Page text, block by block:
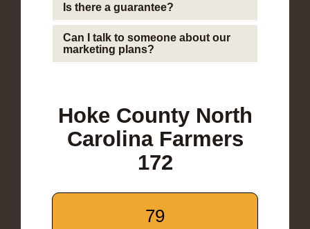
Is there a guarantee?
Can I talk to someone about our
marketing plans?
Hoke County North
Carolina Farmers
172
79